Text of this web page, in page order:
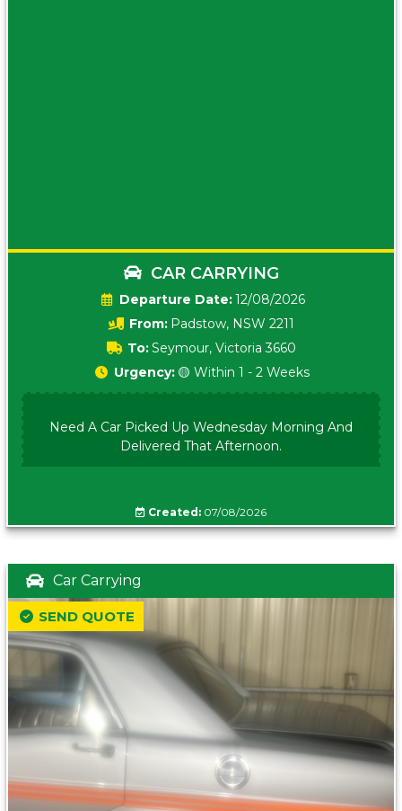
CAR CARRYING
Date:12/08/2026
From: Padstow, NSW 2211
To:Seymour, Victoria 3660
Urgency: 🟡 Within 1 - 2 Weeks
Need A Car Picked Up Wednesday Morning And
Delivered That Afternoon.
Created: 07/08/2026
Car Carrying
SEND QUOTE